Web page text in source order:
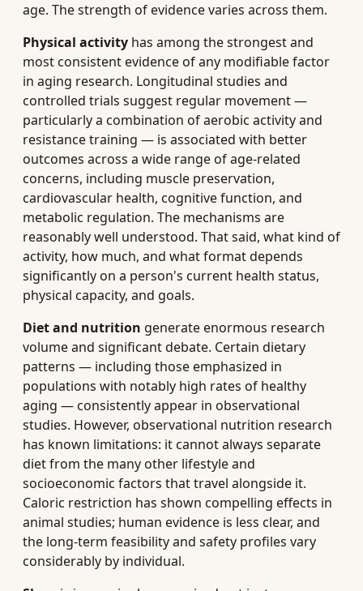
age. The strength of evidence varies across them.
Physical activity has among the strongest and
most consistent evidence of any modifiable factor
in aging research. Longitudinal studies and
controlled trials suggest regular movement —
particularly a combination of aerobic activity and
resistance training — is associated with better
outcomes across a wide range of age-related
concerns, including muscle preservation,
cardiovascular health, cognitive function, and
metabolic regulation. The mechanisms are
reasonably well understood. That said, what kind of
activity, how much, and what format depends
significantly on a person's current health status,
physical capacity, and goals.
Diet and nutrition generate enormous research
volume and significant debate. Certain dietary
patterns — including those emphasized in
populations with notably high rates of healthy
aging — consistently appear in observational
studies. However, observational nutrition research
has known limitations: it cannot always separate
diet from the many other lifestyle and
socioeconomic factors that travel alongside it.
Caloric restriction has shown compelling effects in
animal studies; human evidence is less clear, and
the long-term feasibility and safety profiles vary
considerably by individual.